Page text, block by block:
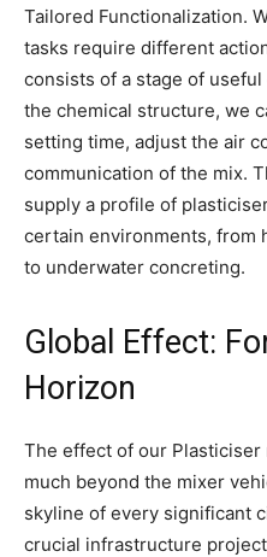
Tailored Functionalization.
tasks require different
consists of a stage of
the chemical structure, we
setting time, adjust the air
communication of the mix.
supply a profile of
certain environments, from
to underwater concreting.
Global Effect:
Horizon
The effect of our
much beyond the mixer
skyline of every significant
crucial infrastructure